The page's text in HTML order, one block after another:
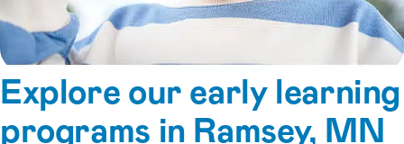
Explore our early learning
programs in Ramsey, MN